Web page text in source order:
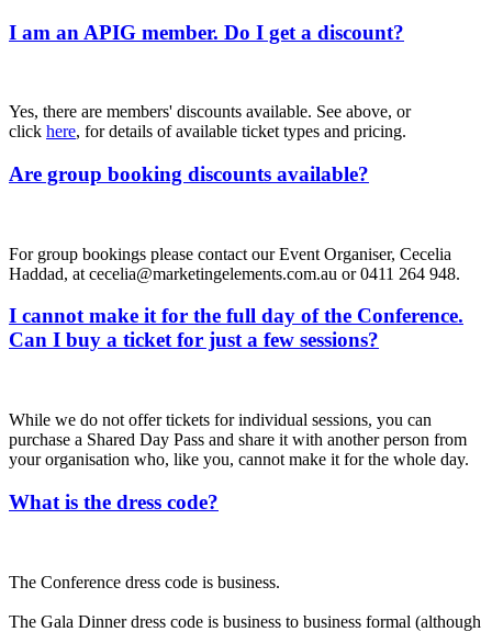
I am an APIG member. Do I get a discount?
Yes, there are members' discounts available. See above, or
click here, for details of available ticket types and pricing.
Are group booking discounts available?
For group bookings please contact our Event Organiser, Cecelia
Haddad, at cecelia@marketingelements.com.au or 0411 264 948.
I cannot make it for the full day of the Conference.
Can I buy a ticket for just a few sessions?
While we do not offer tickets for individual sessions, you can
purchase a Shared Day Pass and share it with another person from
your organisation who, like you, cannot make it for the whole day.
What is the dress code?
The Conference dress code is business.
The Gala Dinner dress code is business to business formal (although